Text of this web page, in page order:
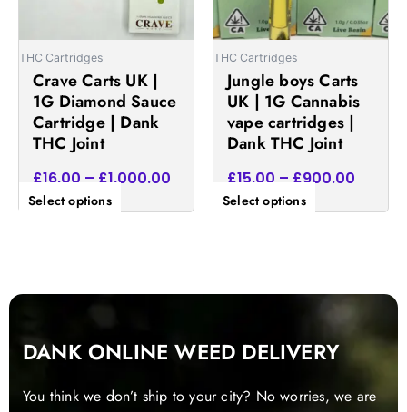
THC Cartridges
Crave Carts UK |
1G Diamond Sauce
Cartridge | Dank
THC Joint
£16.00 – £1,000.00
Select options
options
may
chosen
on
the
THC Cartridges
Jungle boys Carts
UK | 1G Cannabis
vape cartridges |
Dank THC Joint
£15.00 – £900.00
Select options
options
may
chosen
the
product
DANK ONLINE WEED DELIVERY
You think we don’t ship to your city? No worries, we are